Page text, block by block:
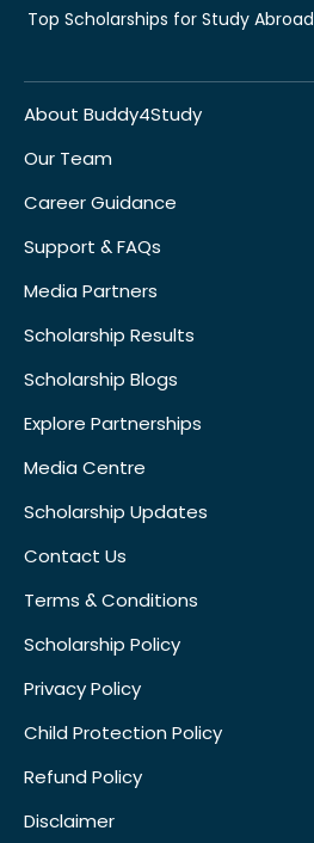
Top Scholarships for Study Abroad
About Buddy4Study
Our Team
Career Guidance
Support & FAQs
Media Partners
Scholarship Results
Scholarship Blogs
Explore Partnerships
Media Centre
Scholarship Updates
Contact Us
Terms & Conditions
Scholarship Policy
Privacy Policy
Child Protection Policy
Refund Policy
Disclaimer